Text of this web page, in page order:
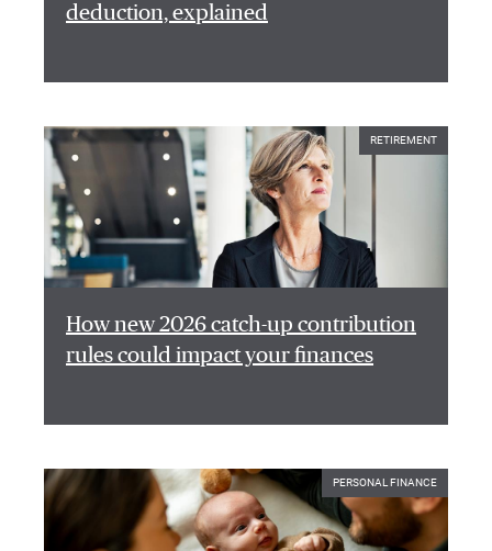
deduction, explained
RETIREMENT
How new 2026 catch-up contribution
rules could impact your finances
PERSONAL FINANCE